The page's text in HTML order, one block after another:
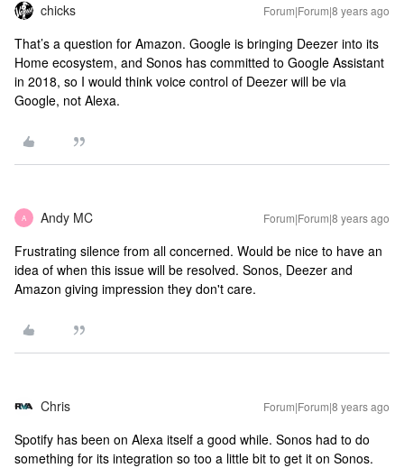
chicks Forum|Forum|8 years ago
That’s a question for Amazon. Google is bringing Deezer into its
Home ecosystem, and Sonos has committed to Google Assistant
in 2018, so I would think voice control of Deezer will be via
Google, not Alexa.
A Andy MC Forum|Forum|8 years ago
Frustrating silence from all concerned. Would be nice to have an
idea of when this issue will be resolved. Sonos, Deezer and
Amazon giving impression they don't care.
Chris Forum|Forum|8 years ago
Spotify has been on Alexa itself a good while. Sonos had to do
something for its integration so too a little bit to get it on Sonos.